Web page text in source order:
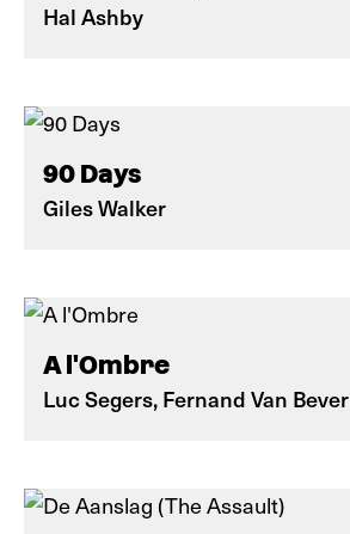
Hal Ashby
90 Days
Giles Walker
A l'Ombre
Luc Segers, Fernand Van Bever